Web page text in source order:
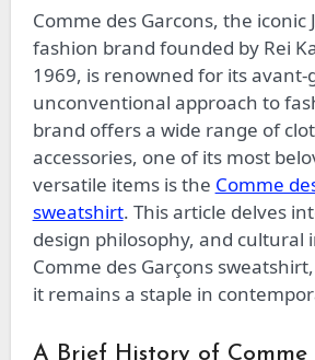
Comme des Garcons, the iconic Japanese
fashion brand founded by Rei
1969, is renowned for its avant-
unconventional approach to
brand offers a wide range of
accessories, one of its most
versatile items is the Comme
sweatshirt. This article delves
design philosophy, and cultural
Comme des Garçons
it remains a staple in
A Brief History of Comme